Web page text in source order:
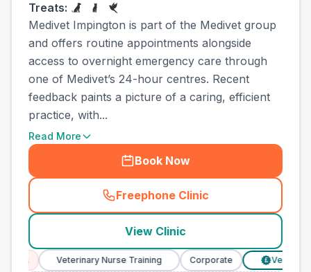
Treats:
Medivet Impington is part of the Medivet group
and offers routine appointments alongside
access to overnight emergency care through
one of Medivet’s 24-hour centres. Recent
feedback paints a picture of a caring, efficient
practice, with...
Read More
Book Now
Freephone Clinic
(town_best_vets_rank4_call
View Clinic
Veterinary Nurse Training Corporate Verified